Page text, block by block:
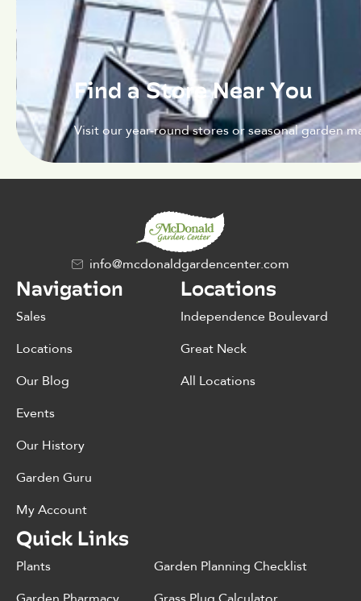
Find a Store Near You
Visit our year-round stores or seasonal garden
info@mcdonaldgardencenter.com
Navigation
Sales
Locations
Our Blog
Events
Our History
Garden Guru
My Account
Locations
Independence Boulevard
Great Neck
All Locations
Quick Links
Plants
Garden Planning Checklist